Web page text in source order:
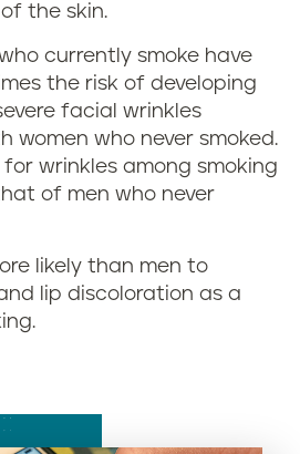
the skin.
currently smoke have
the risk of developing
facial wrinkles
women who never smoked.
for wrinkles among smoking
of men who never
likely than men to
lip discoloration as a